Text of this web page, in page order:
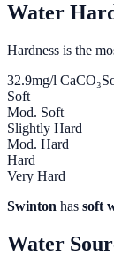
Water
Hardness is the
32.9mg/l CaCO₃
Soft
Mod. Soft
Slightly Hard
Mod. Hard
Hard
Very Hard
Swinton has soft
Water